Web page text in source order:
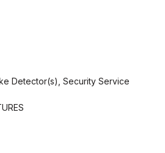
Detector(s), Security Service